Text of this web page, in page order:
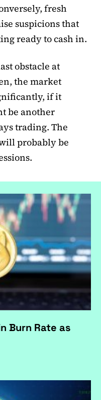
fresh
suspicions that
ready to cash in.
obstacle at
the market
if it
be another
trading. The
probably be
Burn Rate as